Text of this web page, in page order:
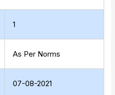
1
As Per Norms
07-08-2021